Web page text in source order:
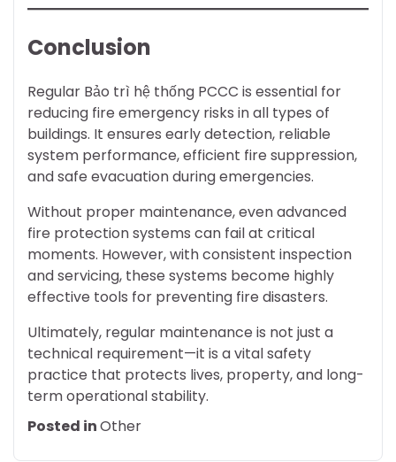
Conclusion
Regular Bảo trì hệ thống PCCC is essential for
reducing fire emergency risks in all types of
buildings. It ensures early detection, reliable
system performance, efficient fire suppression,
and safe evacuation during emergencies.
Without proper maintenance, even advanced
fire protection systems can fail at critical
moments. However, with consistent inspection
and servicing, these systems become highly
effective tools for preventing fire disasters.
Ultimately, regular maintenance is not just a
technical requirement—it is a vital safety
practice that protects lives, property, and long-
term operational stability.
Posted inOther